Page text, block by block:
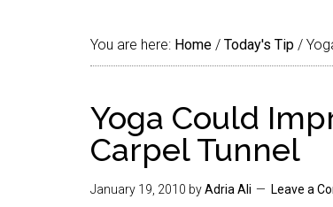
You are here: Home / Today's Tip /
Yoga Could
Carpel Tunnel
January 19, 2010 byAdria Ali Leave a